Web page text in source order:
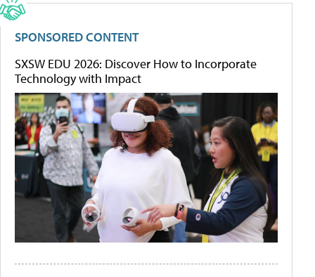
SPONSORED CONTENT
SXSW EDU 2026: Discover How to Incorporate
Technology with Impact